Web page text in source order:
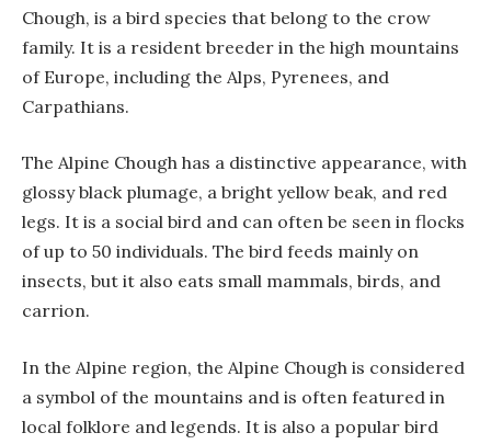
Chough, is a bird species that belong to the crow
family. It is a resident breeder in the high mountains
of Europe, including the Alps, Pyrenees, and
Carpathians.
The Alpine Chough has a distinctive appearance, with
glossy black plumage, a bright yellow beak, and red
legs. It is a social bird and can often be seen in flocks
of up to 50 individuals. The bird feeds mainly on
insects, but it also eats small mammals, birds, and
carrion.
In the Alpine region, the Alpine Chough is considered
a symbol of the mountains and is often featured in
local folklore and legends. It is also a popular bird